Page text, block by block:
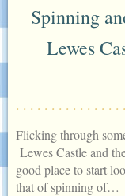
Spinning
Lewes
Flicking through
Lewes Castle and
good place to start
that of spinning of…